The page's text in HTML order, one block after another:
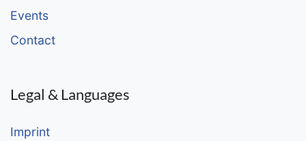
Events
Contact
Legal & Languages
Imprint